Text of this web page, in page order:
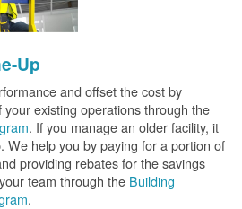
Up
and offset the cost by
existing operations through the
. If you manage an older facility, it
We help you by paying for a portion of
providing rebates for the savings
team through the Building
.